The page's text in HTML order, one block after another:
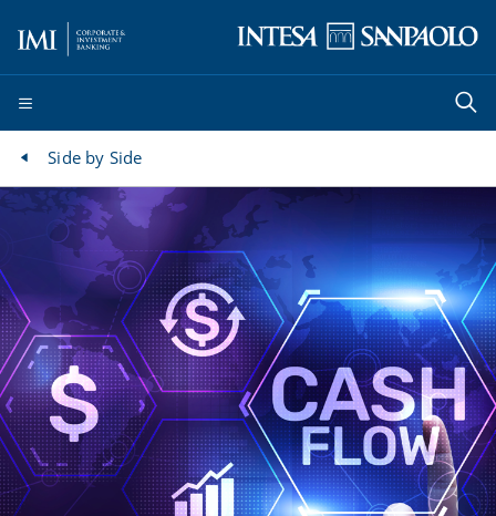
Side by Side